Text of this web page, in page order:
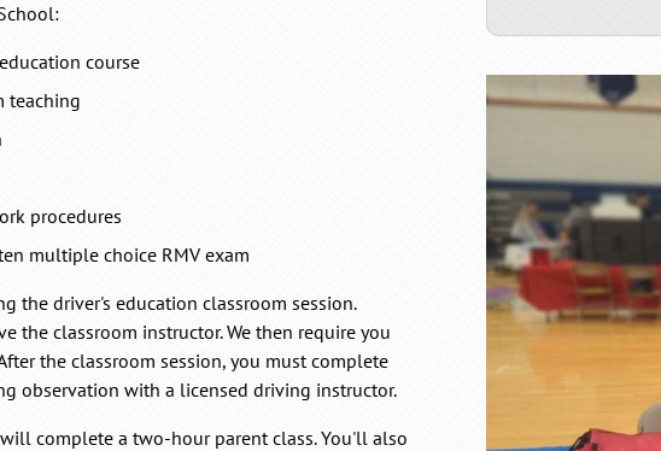
course
teaching
procedures
multiple choice RMV exam
the driver's education classroom session.
the classroom instructor. We then require you
the classroom session, you must complete
observation with a licensed driving instructor.
complete a two-hour parent class. You'll also